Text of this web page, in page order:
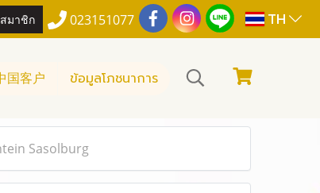
มาชิก 023151077 TH
国客户 ข้อมูลโภชนาการ
Sasolburg